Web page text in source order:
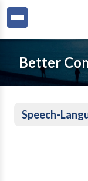
Better
Speech-